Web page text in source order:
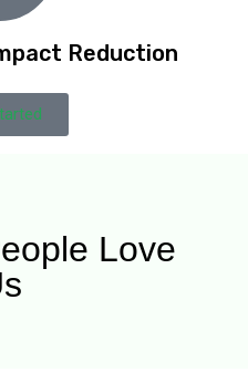
Reduction
Love